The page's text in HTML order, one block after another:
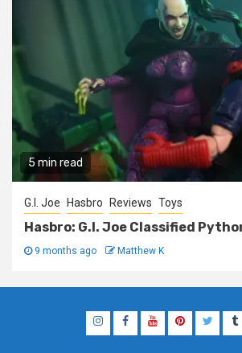
5 min read
G.I. Joe Hasbro Reviews Toys
Hasbro: G.I. Joe Classified
9 months ago Matthew K
InstagramFacebook
YouTubePinterestTwitter